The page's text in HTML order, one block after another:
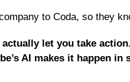
to Coda, so they
actually let you take action
AI makes it happen in